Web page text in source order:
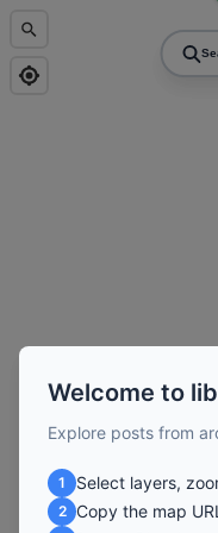
Welcome to
Explore posts from
1 Select layers,
2 Copy the map URL